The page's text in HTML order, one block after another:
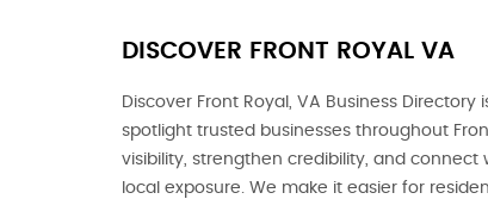
DISCOVER FRONT ROYAL VA
Discover Front Royal, VA Business
spotlight trusted businesses throughout
visibility, strengthen credibility, and
local exposure. We make it easier for